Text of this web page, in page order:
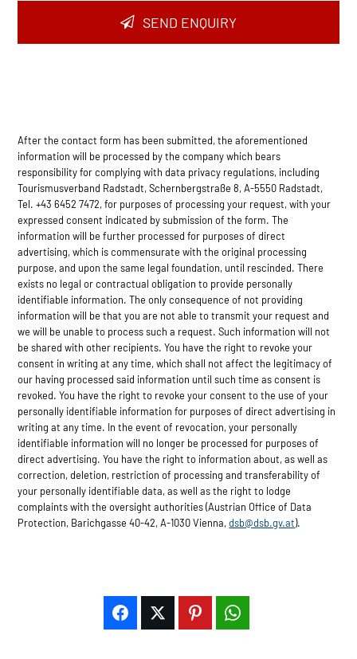
SEND ENQUIRY
After the contact form has been submitted, the aforementioned
information will be processed by the company which bears
responsibility for complying with data privacy regulations, including
Tourismusverband Radstadt, Schernbergstraße 8, A-5550 Radstadt,
Tel. +43 6452 7472, for purposes of processing your request, with your
expressed consent indicated by submission of the form. The
information will be further processed for purposes of direct
advertising, which is commensurate with the original processing
purpose, and upon the same legal foundation, until rescinded. There
exists no legal or contractual obligation to provide personally
identifiable information. The only consequence of not providing
information will be that you are not able to transmit your request and
we will be unable to process such a request. Such information will not
be shared with other recipients. You have the right to revoke your
consent in writing at any time, which shall not affect the legitimacy of
our having processed said information until such time as consent is
revoked. You have the right to revoke your consent to the use of your
personally identifiable information for purposes of direct advertising in
writing at any time. In the event of revocation, your personally
identifiable information will no longer be processed for purposes of
direct advertising. You have the right to information about, as well as
correction, deletion, restriction of processing and transferability of
your personally identifiable data, as well as the right to lodge
complaints with the oversight authorities (Austrian Office of Data
Protection, Barichgasse 40-42, A-1030 Vienna,dsb@dsb.gv.at).